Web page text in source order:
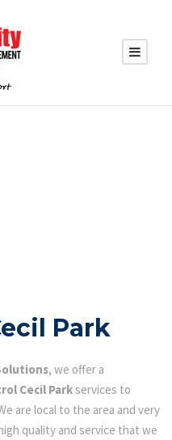
Park
, we offer a
Cecil Parkservices to
are local to the area and very
quality and service that we